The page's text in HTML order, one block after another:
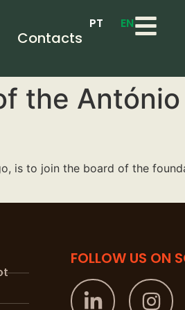
Contacts
PT EN
the António
is to join the board of the
FOLLOW US ON